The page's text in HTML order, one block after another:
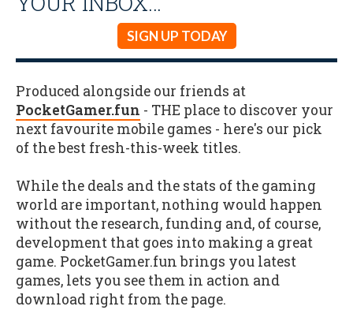
SIGN UP TODAY
Produced alongside our friends at
PocketGamer.fun - THE place to discover your
next favourite mobile games - here's our pick
of the best fresh-this-week titles.
While the deals and the stats of the gaming
world are important, nothing would happen
without the research, funding and, of course,
development that goes into making a great
game. PocketGamer.fun brings you latest
games, lets you see them in action and
download right from the page.